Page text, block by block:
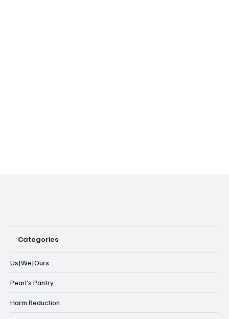
Categories
Us|We|Ours
Pearl's Pantry
Harm Reduction